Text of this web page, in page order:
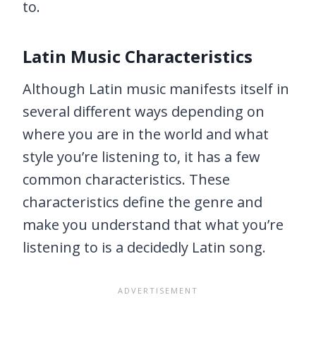
to.
Latin Music Characteristics
Although Latin music manifests itself in
several different ways depending on
where you are in the world and what
style you’re listening to, it has a few
common characteristics. These
characteristics define the genre and
make you understand that what you’re
listening to is a decidedly Latin song.